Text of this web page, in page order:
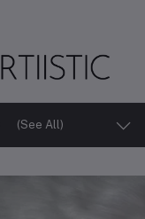
(See All)